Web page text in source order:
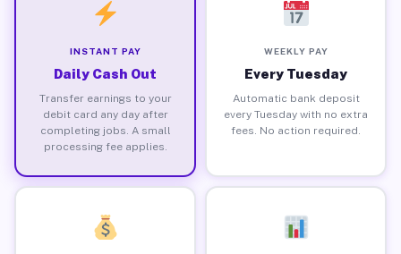
INSTANT PAY
Daily Cash Out
Transfer earnings to your
debit card any day after
completing jobs. A small
processing fee applies.
WEEKLY PAY
Every Tuesday
Automatic bank deposit
every Tuesday with no extra
fees. No action required.